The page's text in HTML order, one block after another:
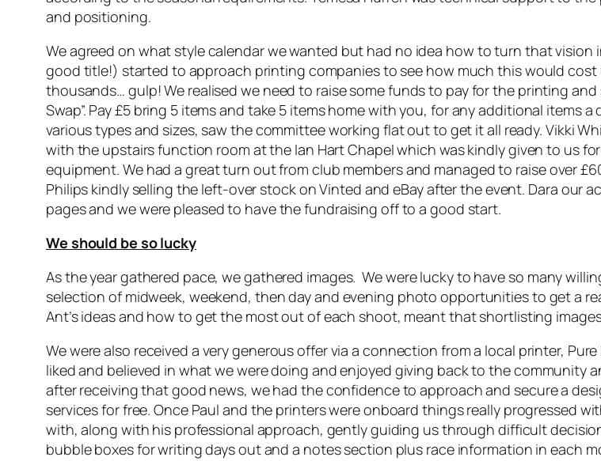
and positioning.
We agreed on what style calendar we wanted but had no idea how to turn that
good title!) started to approach printing companies to see how much this would
thousands… gulp! We realised we need to raise some funds to pay for the printing
Swap”. Pay £5 bring 5 items and take 5 items home with you, for any additional
various types and sizes, saw the committee working flat out to get it all ready. Vikki
with the upstairs function room at the Ian Hart Chapel which was kindly given to us
equipment. We had a great turn out from club members and managed to raise over
Philips kindly selling the left-over stock on Vinted and eBay after the event. Dara
pages and we were pleased to have the fundraising off to a good start.
We should be so lucky
As the year gathered pace, we gathered images. We were lucky to have so many
selection of midweek, weekend, then day and evening photo opportunities to get a
Ant’s ideas and how to get the most out of each shoot, meant that shortlisting
We were also received a very generous offer via a connection from a local printer,
liked and believed in what we were doing and enjoyed giving back to the community
after receiving that good news, we had the confidence to approach and secure a
services for free. Once Paul and the printers were onboard things really progressed
with, along with his professional approach, gently guiding us through difficult
bubble boxes for writing days out and a notes section plus race information in each